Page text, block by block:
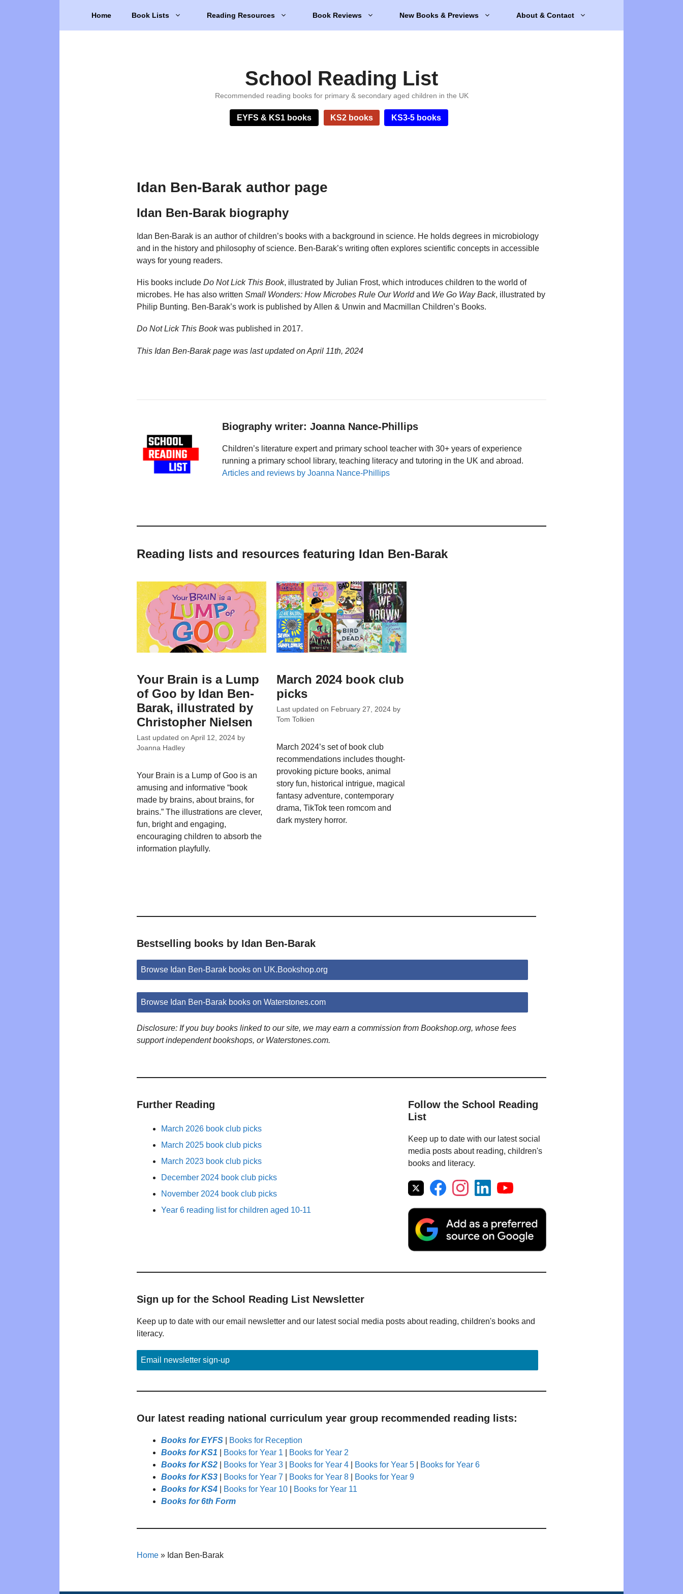
Home Book Lists Reading Resources Book Reviews New Books & Previews About & Contact
School Reading List
Recommended reading books for primary & secondary aged children in the UK
EYFS & KS1 books KS2 books KS3-5 books
Idan Ben-Barak author page
Idan Ben-Barak biography
Idan Ben-Barak is an author of children’s books with a background in science. He holds degrees in microbiology
and in the history and philosophy of science. Ben-Barak’s writing often explores scientific concepts in accessible
ways for young readers.
His books include Do Not Lick This Book, illustrated by Julian Frost, which introduces children to the world of
microbes. He has also written Small Wonders: How Microbes Rule Our Worldand We Go Way Back, illustrated by
Philip Bunting. Ben-Barak’s work is published by Allen & Unwin and Macmillan Children’s Books.
Do Not Lick This Bookwas published in 2017.
This Idan Ben-Barak page was last updated onApril 11th, 2024
Biography writer: Joanna Nance-Phillips
Children’s literature expert and primary school teacher with 30+ years of experience
running a primary school library, teaching literacy and tutoring in the UK and abroad.
Articles and reviews by Joanna Nance-Phillips
Reading lists and resources featuring Idan Ben-Barak
Your Brain is a Lump
of Goo by Idan Ben-
Barak, illustrated by
Christopher Nielsen
Last updated on April 12, 2024 by
Joanna Hadley
Your Brain is a Lump of Goo is an
amusing and informative “book
made by brains, about brains, for
brains.” The illustrations are clever,
fun, bright and engaging,
encouraging children to absorb the
information playfully.
March 2024 book club
picks
Last updated on February 27, 2024 by
Tom Tolkien
March 2024’s set of book club
recommendations includes thought-
provoking picture books, animal
story fun, historical intrigue, magical
fantasy adventure, contemporary
drama, TikTok teen romcom and
dark mystery horror.
Bestselling books by Idan Ben-Barak
Browse Idan Ben-Barak books on UK.Bookshop.org
Browse Idan Ben-Barak books on Waterstones.com
Disclosure: If you buy books linked to our site, we may earn a commission from Bookshop.org, whose fees
support independent bookshops, or Waterstones.com.
Further Reading
March 2026 book club picks
March 2025 book club picks
March 2023 book club picks
December 2024 book club picks
November 2024 book club picks
Year 6 reading list for children aged 10-11
Follow the School Reading
List
Keep up to date with our latest social
media posts about reading, children's
books and literacy.
Sign up for the School Reading List Newsletter
Keep up to date with our email newsletter and our latest social media posts about reading, children's books and
literacy.
Email newsletter sign-up
Our latest reading national curriculum year group recommended reading lists:
Books for EYFS
Books for Reception
Books for KS1
Books for Year 1
Books for Year 2
Books for KS2
Books for Year 3 Books for Year 4 Books for Year 5
Books for Year 6
Books for KS3
Books for Year 7 Books for Year 8
Books for Year 9
Books for KS4
Books for Year 10
Books for Year 11
Books for 6th Form
Home » Idan Ben-Barak